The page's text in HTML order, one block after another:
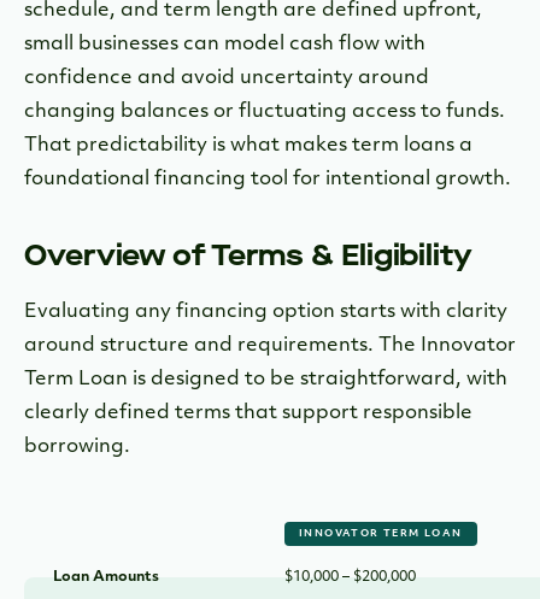
schedule, and term length are defined upfront,
small businesses can model cash flow with
confidence and avoid uncertainty around
changing balances or fluctuating access to funds.
That predictability is what makes term loans a
foundational financing tool for intentional growth.
Overview of Terms & Eligibility
Evaluating any financing option starts with clarity
around structure and requirements. The Innovator
Term Loan is designed to be straightforward, with
clearly defined terms that support responsible
borrowing.
INNOVATOR TERM LOAN
Loan Amounts $10,000 – $200,000